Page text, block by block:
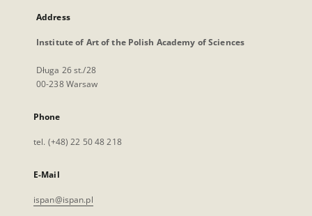
Address
Institute of Art of the Polish Academy of Sciences
Długa 26 st./28
00-238 Warsaw
Phone
tel. (+48) 22 50 48 218
E-Mail
ispan@ispan.pl